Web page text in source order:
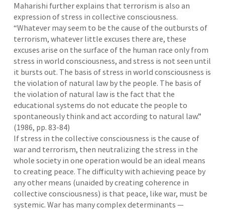
Maharishi further explains that terrorism is also an
expression of stress in collective consciousness.
“Whatever may seem to be the cause of the outbursts of
terrorism, whatever little excuses there are, these
excuses arise on the surface of the human race only from
stress in world consciousness, and stress is not seen until
it bursts out. The basis of stress in world consciousness is
the violation of natural law by the people. The basis of
the violation of natural law is the fact that the
educational systems do not educate the people to
spontaneously think and act according to natural law.”
(1986, pp. 83-84)
If stress in the collective consciousness is the cause of
war and terrorism, then neutralizing the stress in the
whole society in one operation would be an ideal means
to creating peace. The difficulty with achieving peace by
any other means (unaided by creating coherence in
collective consciousness) is that peace, like war, must be
systemic. War has many complex determinants —